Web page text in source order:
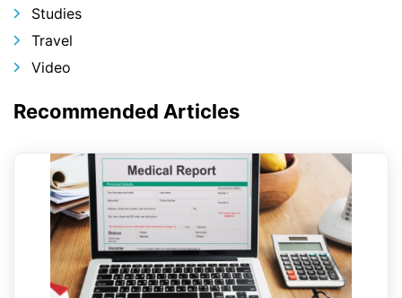
Studies
Travel
Video
Recommended Articles